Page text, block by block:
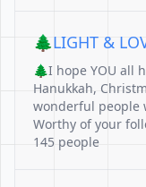
🌲LIGHT &
🌲I hope YOU all
Hanukkah,
wonderful people
Worthy of your
145 people